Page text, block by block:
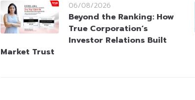
06/08/2026
Beyond the Ranking: How
True Corporation’s
Investor Relations Built
Market Trust